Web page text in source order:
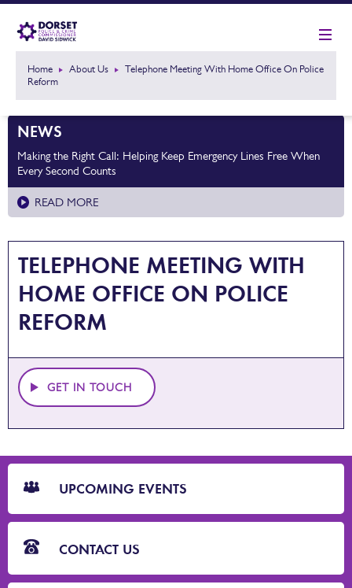
Home About Us
Telephone Meeting With Home Office On Police
Reform
NEWS
Making the Right Call: Helping Keep Emergency Lines Free When
Every Second Counts
READ MORE
TELEPHONE MEETING WITH
HOME OFFICE ON POLICE
REFORM
GET IN TOUCH
CTA
Blocks
UPCOMING EVENTS
CONTACT US